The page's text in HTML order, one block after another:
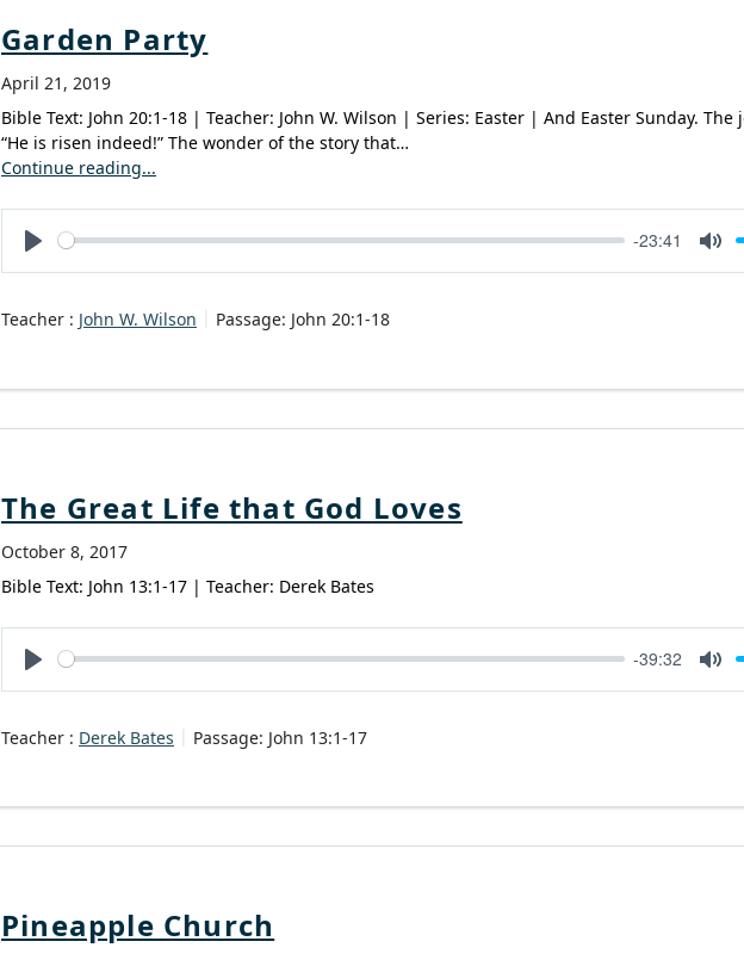
Garden Party
April 21, 2019
Bible Text: John 20:1-18 | Teacher: John W. Wilson | Series: Easter | And Easter Sunday.
“He is risen indeed!” The wonder of the story that…
Continue reading...
Play
-23:41
Teacher : John W. Wilson Passage: John 20:1-18
The Great Life that God Loves
October 8, 2017
Bible Text: John 13:1-17 | Teacher: Derek Bates
Play
-39:32
Teacher : Derek Bates Passage: John 13:1-17
Pineapple Church